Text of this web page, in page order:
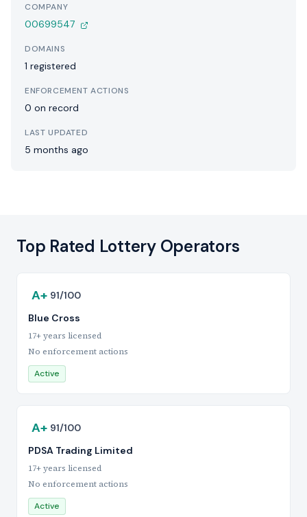
COMPANY
00699547
DOMAINS
1 registered
ENFORCEMENT ACTIONS
0 on record
LAST UPDATED
5 months ago
Top Rated Lottery Operators
A+ 91/100
Blue Cross
17+ years licensed
No enforcement actions
Active
A+ 91/100
PDSA Trading Limited
17+ years licensed
No enforcement actions
Active